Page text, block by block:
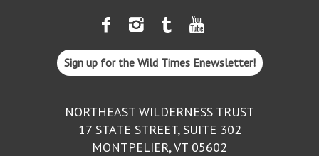
Sign up for the Wild Times Enewsletter!
NORTHEAST WILDERNESS TRUST
17 STATE STREET, SUITE 302
MONTPELIER, VT 05602